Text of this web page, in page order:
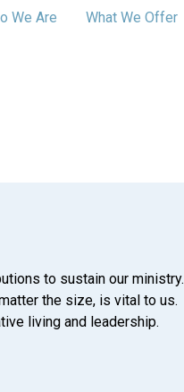
We Are What We Offer
to sustain our ministry.
the size, is vital to us.
living and leadership.